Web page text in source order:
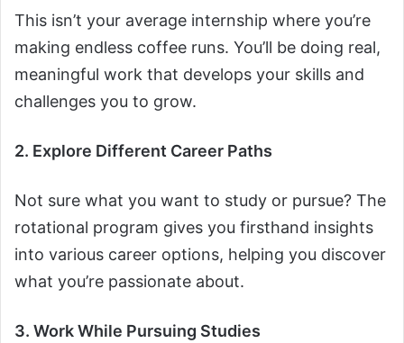
This isn’t your average internship where you’re
making endless coffee runs. You’ll be doing real,
meaningful work that develops your skills and
challenges you to grow.
2. Explore Different Career Paths
Not sure what you want to study or pursue? The
rotational program gives you firsthand insights
into various career options, helping you discover
what you’re passionate about.
3. Work While Pursuing Studies